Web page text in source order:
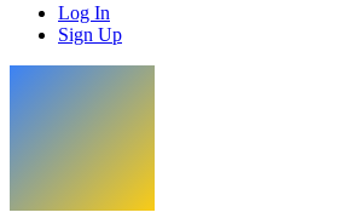
Log In
Sign Up